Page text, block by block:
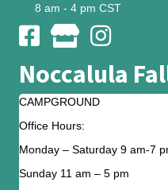
8 am - 4 pm CST
Noccalula
CAMPGROUND
Office Hours:
Monday – Saturday 9 am-7
Sunday 11 am – 5 pm